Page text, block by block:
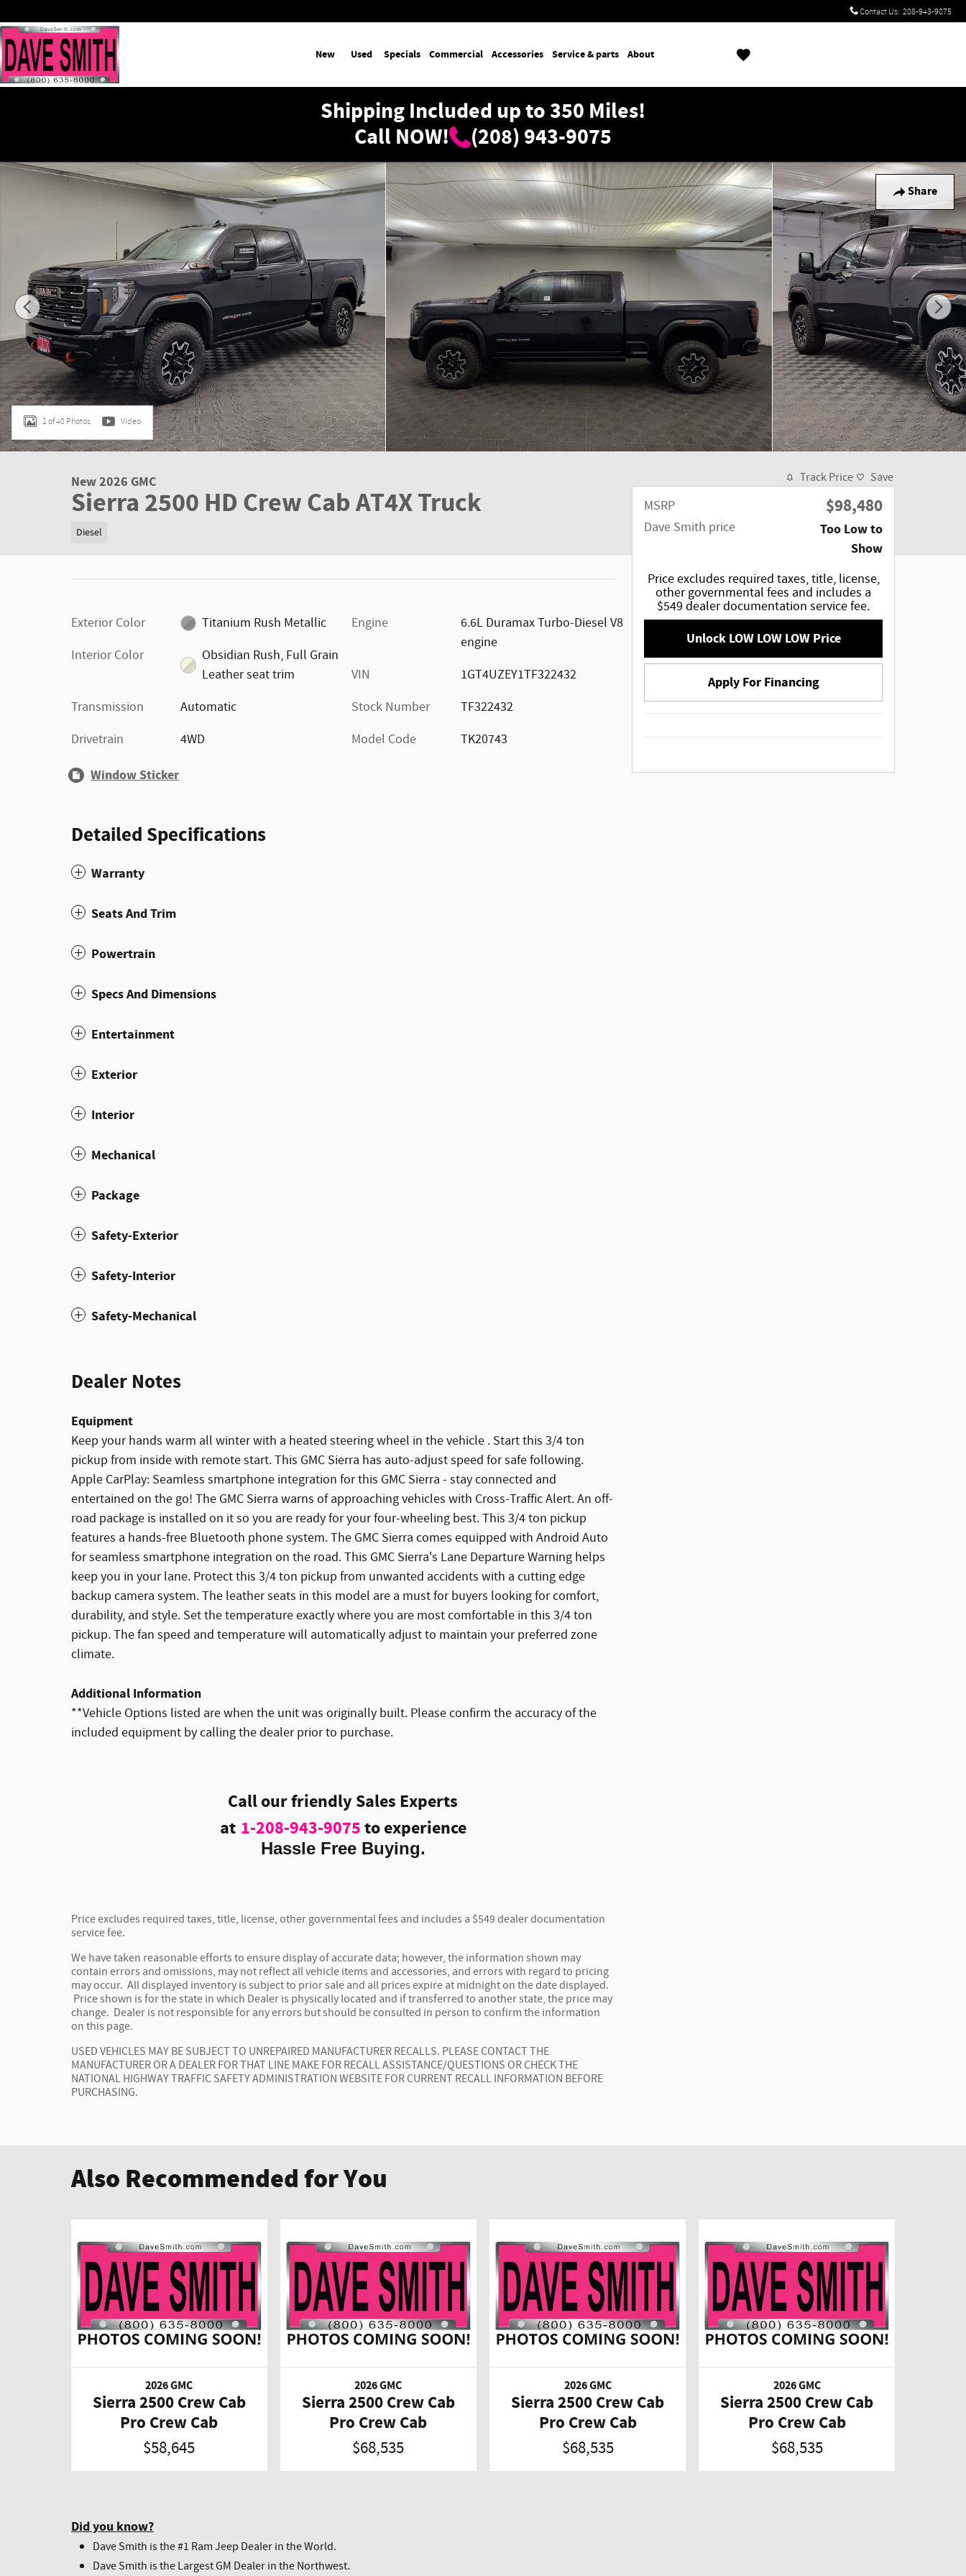
Contact Us: 208-943-9075
New Used Specials Commercial Accessories Service & parts About
Shipping Included up to 350 Miles!
Call NOW!
(208) 943-9075
Share
New 2026 GMC Sierra 2500 HD AT4X Truck Photo 1 of 40
1 of 40 Photos Video
New 2026 GMC
Sierra 2500 HD Crew Cab AT4X Truck
Diesel
Exterior Color
Titanium Rush Metallic
Interior Color
Obsidian Rush, Full Grain
Leather seat trim
Transmission
Automatic
Drivetrain
4WD
Engine
6.6L Duramax Turbo-Diesel V8
engine
VIN
1GT4UZEY1TF322432
Stock Number
TF322432
Model Code
TK20743
Window Sticker
Detailed Specifications
Warranty
Seats And Trim
Powertrain
Specs And Dimensions
Entertainment
Exterior
Interior
Mechanical
Package
Safety-Exterior
Safety-Interior
Safety-Mechanical
Dealer Notes
Equipment
Keep your hands warm all winter with a heated steering wheel in the vehicle . Start this 3/4 ton
pickup from inside with remote start. This GMC Sierra has auto-adjust speed for safe following.
Apple CarPlay: Seamless smartphone integration for this GMC Sierra - stay connected and
entertained on the go! The GMC Sierra warns of approaching vehicles with Cross-Traffic Alert. An off-
road package is installed on it so you are ready for your four-wheeling best. This 3/4 ton pickup
features a hands-free Bluetooth phone system. The GMC Sierra comes equipped with Android Auto
for seamless smartphone integration on the road. This GMC Sierra's Lane Departure Warning helps
keep you in your lane. Protect this 3/4 ton pickup from unwanted accidents with a cutting edge
backup camera system. The leather seats in this model are a must for buyers looking for comfort,
durability, and style. Set the temperature exactly where you are most comfortable in this 3/4 ton
pickup. The fan speed and temperature will automatically adjust to maintain your preferred zone
climate.
Additional Information
**Vehicle Options listed are when the unit was originally built. Please confirm the accuracy of the
included equipment by calling the dealer prior to purchase.
Call our friendly Sales Experts
at 1-208-943-9075to experience
Hassle Free Buying.
Price excludes required taxes, title, license, other governmental fees and includes a $549 dealer documentation
service fee.
We have taken reasonable efforts to ensure display of accurate data; however, the information shown may
contain errors and omissions, may not reflect all vehicle items and accessories, and errors with regard to pricing
may occur. All displayed inventory is subject to prior sale and all prices expire at midnight on the date displayed.
Price shown is for the state in which Dealer is physically located and if transferred to another state, the price may
change. Dealer is not responsible for any errors but should be consulted in person to confirm the information
on this page.
USED VEHICLES MAY BE SUBJECT TO UNREPAIRED MANUFACTURER RECALLS. PLEASE CONTACT THE
MANUFACTURER OR A DEALER FOR THAT LINE MAKE FOR RECALL ASSISTANCE/QUESTIONS OR CHECK THE
NATIONAL HIGHWAY TRAFFIC SAFETY ADMINISTRATION WEBSITE FOR CURRENT RECALL INFORMATION BEFORE
PURCHASING.
Track Price Save
MSRP $98,480
Dave Smith price
Too Low to
Show
Price excludes required taxes, title, license,
other governmental fees and includes a
$549 dealer documentation service fee.
Unlock LOW LOW LOW Price
Apply For Financing
Also Recommended for You
2026 GMC
Sierra 2500 Crew Cab
Pro Crew Cab
$58,645
2026 GMC
Sierra 2500 Crew Cab
Pro Crew Cab
$68,535
2026 GMC
Sierra 2500 Crew Cab
Pro Crew Cab
$68,535
2026 GMC
Sierra 2500 Crew Cab
Pro Crew Cab
$68,535
Did you know?
Dave Smith is the #1 Ram Jeep Dealer in the World.
Dave Smith is the Largest GM Dealer in the Northwest.